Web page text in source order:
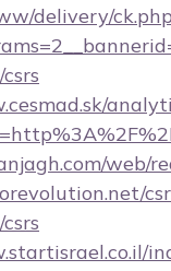
delivery/
web/